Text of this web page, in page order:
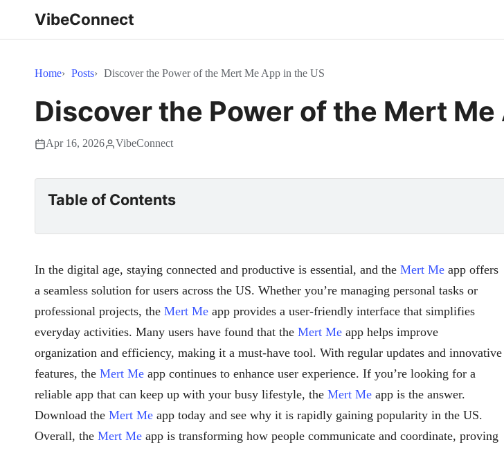
VibeConnect
Home Posts Discover the Power of the Mert Me App in the US
Discover the Power of the Mert Me
Apr 16, 2026 VibeConnect
Table of Contents
In the digital age, staying connected and productive is essential, and the Mert Me app offers
a seamless solution for users across the US. Whether you’re managing personal tasks or
professional projects, the Mert Me app provides a user-friendly interface that simplifies
everyday activities. Many users have found that the Mert Me app helps improve
organization and efficiency, making it a must-have tool. With regular updates and innovative
features, the Mert Me app continues to enhance user experience. If you’re looking for a
reliable app that can keep up with your busy lifestyle, the Mert Me app is the answer.
Download the Mert Me app today and see why it is rapidly gaining popularity in the US.
Overall, the Mert Me app is transforming how people communicate and coordinate, proving